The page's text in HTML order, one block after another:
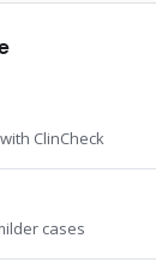
ClinCheck
cases